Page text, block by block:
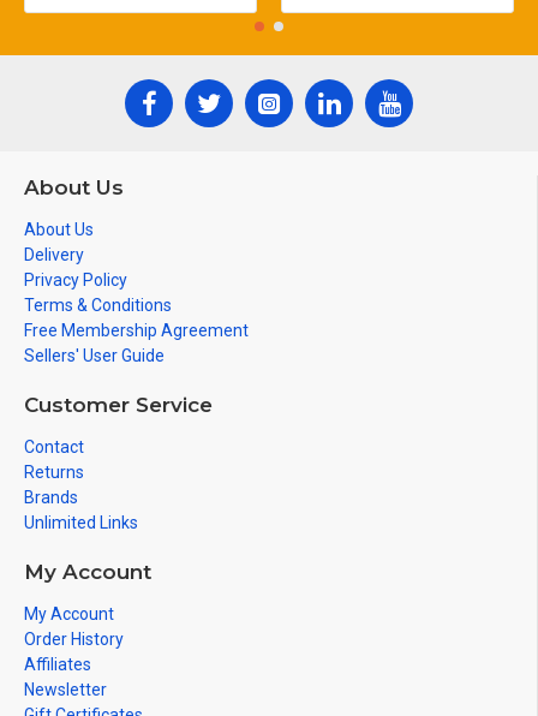
About Us
About Us
Delivery
Privacy Policy
Terms & Conditions
Free Membership Agreement
Sellers' User Guide
Customer Service
Contact
Returns
Brands
Unlimited Links
My Account
My Account
Order History
Affiliates
Newsletter